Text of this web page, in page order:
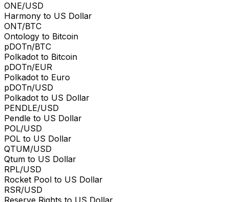
ONE/USD
Harmony to US Dollar
ONT/BTC
Ontology to Bitcoin
pDOTn/BTC
Polkadot to Bitcoin
pDOTn/EUR
Polkadot to Euro
pDOTn/USD
Polkadot to US Dollar
PENDLE/USD
Pendle to US Dollar
POL/USD
POL to US Dollar
QTUM/USD
Qtum to US Dollar
RPL/USD
Rocket Pool to US Dollar
RSR/USD
Reserve Rights to US Dollar